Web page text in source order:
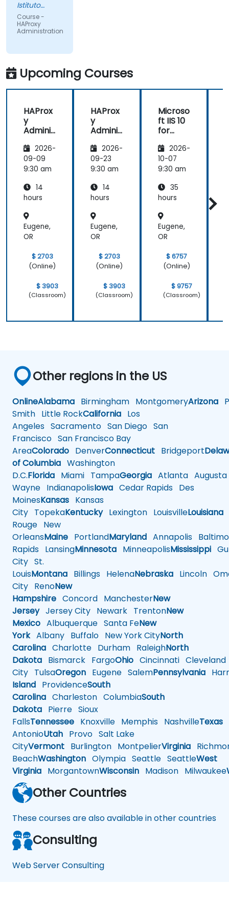
Istituto
Europeo di
Oncologia
Srl
Course -
HAProxy
Administration
Upcoming Courses
HAProx
y
Adminis
2026-
09-09
9:30 am
14
hours
Eugene,
OR
$ 2703
(Online)
$ 3903
(Classroom)
HAProx
y
Adminis
2026-
09-23
9:30 am
14
hours
Eugene,
OR
$ 2703
(Online)
$ 3903
(Classroom)
Microso
ft IIS 10
for
Adminis
trators
and
Adminis
tration
2026-
10-07
9:30 am
35
hours
Eugene,
OR
$ 6757
(Online)
$ 9757
(Classroom)
Other regions in the US
OnlineAlabama Birmingham MontgomeryArizona
Smith Little RockCalifornia Los
Angeles Sacramento San Diego San
Francisco San Francisco Bay
AreaColorado DenverConnecticut Bridgeport
of Columbia Washington
D.C.Florida Miami TampaGeorgia Atlanta Augusta
Wayne IndianapolisIowa Cedar Rapids Des
MoinesKansas Kansas
City TopekaKentuckyLexington LouisvilleLouisiana
Rouge New
OrleansMaine PortlandMaryland Annapolis
Rapids LansingMinnesota MinneapolisMississippi
City St.
LouisMontana Billings HelenaNebraska Lincoln
City RenoNew
Hampshire Concord ManchesterNew
JerseyJersey City Newark TrentonNew
Mexico Albuquerque Santa FeNew
YorkAlbany Buffalo New York CityNorth
Carolina Charlotte Durham RaleighNorth
Dakota Bismarck FargoOhio Cincinnati Cleveland
City TulsaOregon Eugene SalemPennsylvania
Island ProvidenceSouth
Carolina Charleston ColumbiaSouth
Dakota Pierre Sioux
FallsTennessee Knoxville Memphis NashvilleTexas
AntonioUtah Provo Salt Lake
CityVermont Burlington MontpelierVirginia
BeachWashington Olympia Seattle SeattleWest
Virginia MorgantownWisconsin Madison Milwaukee
Other Countries
These courses are also available in other countries
Consulting
Web Server Consulting